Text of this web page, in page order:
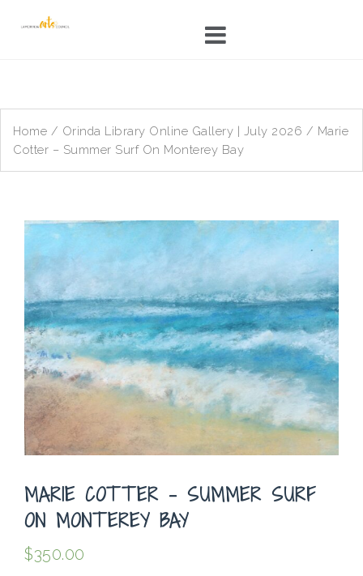
Home / Orinda Library Online Gallery | July 2026 / Marie
Cotter – Summer Surf On Monterey Bay
MARIE COTTER – SUMMER SURF
ON MONTEREY BAY
$350.00